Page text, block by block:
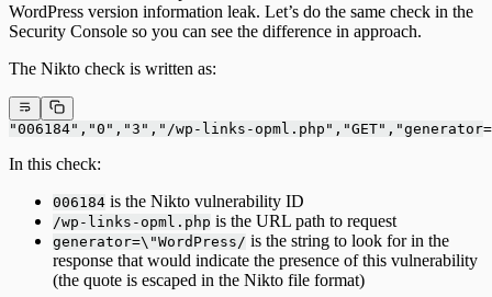
WordPress version information leak. Let’s do the same check in the
Security Console so you can see the difference in approach.
The Nikto check is written as:
"006184","0","3","/wp-links-
In this check:
006184 is the Nikto vulnerability ID
/wp-links-opml.php is the URL path to request
generator=\"WordPress/ is the string to look for in the
response that would indicate the presence of this vulnerability
(the quote is escaped in the Nikto file format)